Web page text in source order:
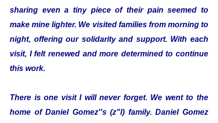
sharing even a tiny piece of their pain seemed to
make mine lighter. We visited families from morning to
night, offering our solidarity and support. With each
visit, I felt renewed and more determined to continue
this work.
There is one visit I will never forget. We went to the
home of Daniel Gomez''s (z"l) family. Daniel Gomez